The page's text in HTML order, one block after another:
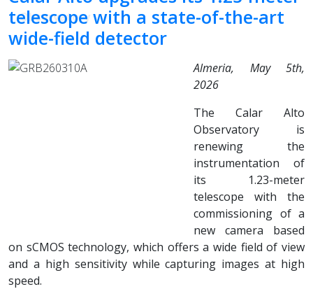
telescope with a state-of-the-art
wide-field detector
Almeria, May 5th,
2026
The Calar Alto
Observatory is
renewing the
instrumentation of
its 1.23-meter
telescope with the
commissioning of a
new camera based
on sCMOS technology, which offers a wide field of view
and a high sensitivity while capturing images at high
speed.